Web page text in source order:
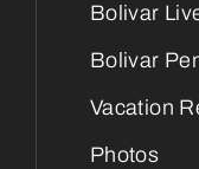
Bolivar
Bolivar
Vacation
Photos